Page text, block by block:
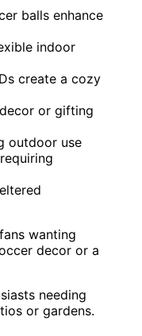
balls enhance
indoor
create a cozy
or gifting
outdoor use
wanting
decor or a
needing
or gardens.